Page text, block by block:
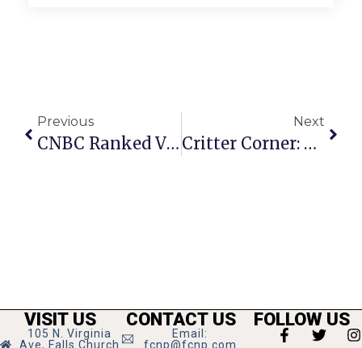
Previous
CNBC Ranked Virginia Top State For Business 2021
Next
Critter Corner: Audrey
VISIT US
105 N. Virginia
Ave, Falls Church
CONTACT US
Email:
fcnp@fcnp.com
FOLLOW US